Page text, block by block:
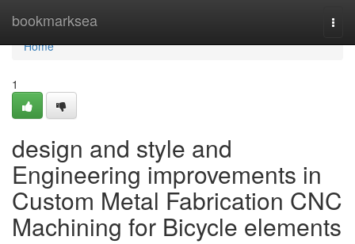
bookmarksea
Home
Home
1
design and style and
Engineering improvements in
Custom Metal Fabrication CNC
Machining for Bicycle elements